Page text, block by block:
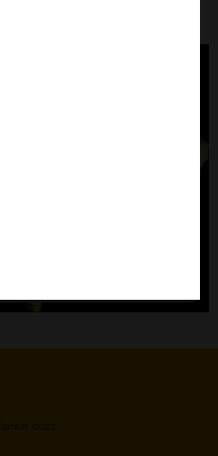
BST
buzz,